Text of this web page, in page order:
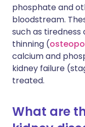
phosphate and
bloodstream.
such as tiredness
thinning (
calcium and
kidney failure
treated.
What are